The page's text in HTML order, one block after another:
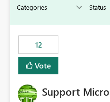
12
Vote
Support